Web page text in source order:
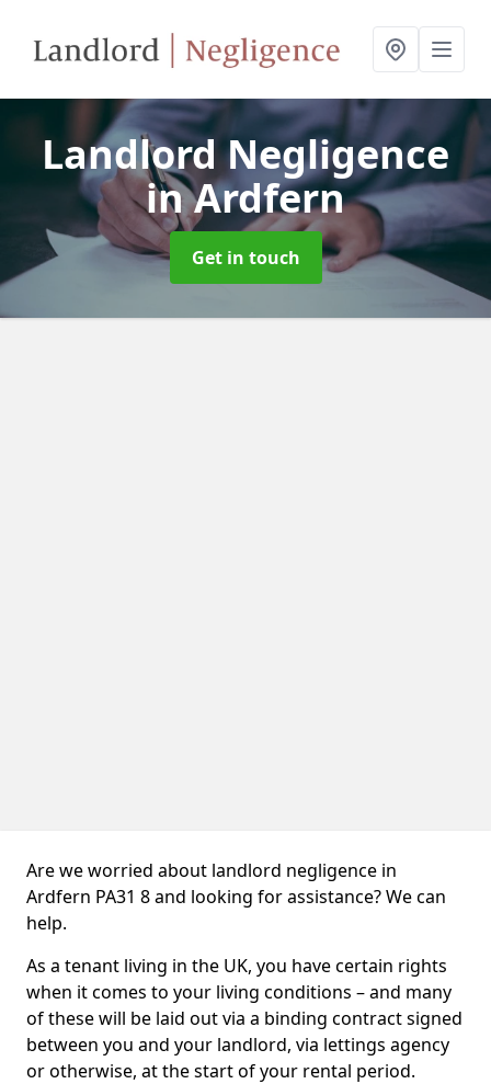
Landlord Negligence
in Ardfern
Get in touch
Are we worried about landlord negligence in
Ardfern PA31 8 and looking for assistance? We can
help.
As a tenant living in the UK, you have certain rights
when it comes to your living conditions – and many
of these will be laid out via a binding contract signed
between you and your landlord, via lettings agency
or otherwise, at the start of your rental period.